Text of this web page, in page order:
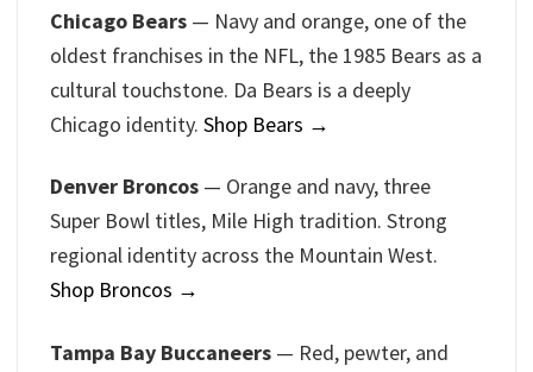
Chicago Bears — Navy and orange, one of the
oldest franchises in the NFL, the 1985 Bears as a
cultural touchstone. Da Bears is a deeply
Chicago identity. Shop Bears →
Denver Broncos — Orange and navy, three
Super Bowl titles, Mile High tradition. Strong
regional identity across the Mountain West.
Shop Broncos →
Tampa Bay Buccaneers — Red, pewter, and